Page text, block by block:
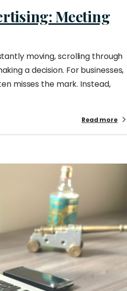
Meeting
moving, scrolling through
a decision. For businesses,
misses the mark. Instead,
Read more